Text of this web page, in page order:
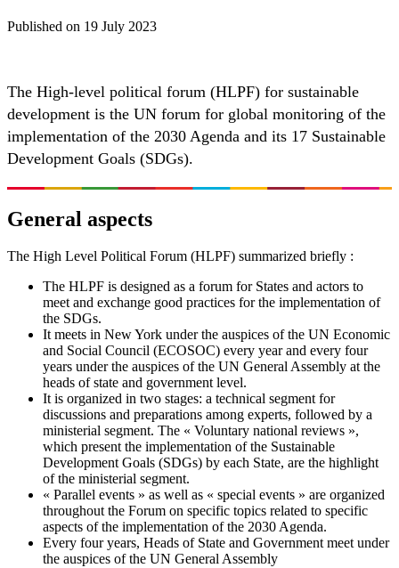
Published on 19 July 2023
The High-level political forum (HLPF) for sustainable
development is the UN forum for global monitoring of the
implementation of the 2030 Agenda and its 17 Sustainable
Development Goals (SDGs).
General aspects
The High Level Political Forum (HLPF) summarized briefly :
The HLPF is designed as a forum for States and actors to
meet and exchange good practices for the implementation of
the SDGs.
It meets in New York under the auspices of the UN Economic
and Social Council (ECOSOC) every year and every four
years under the auspices of the UN General Assembly at the
heads of state and government level.
It is organized in two stages: a technical segment for
discussions and preparations among experts, followed by a
ministerial segment. The « Voluntary national reviews »,
which present the implementation of the Sustainable
Development Goals (SDGs) by each State, are the highlight
of the ministerial segment.
« Parallel events » as well as « special events » are organized
throughout the Forum on specific topics related to specific
aspects of the implementation of the 2030 Agenda.
Every four years, Heads of State and Government meet under
the auspices of the UN General Assembly